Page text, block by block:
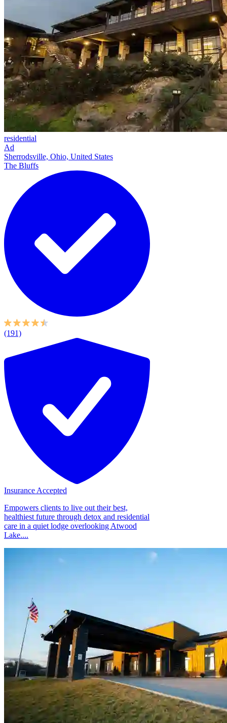
residential
Ad
Sherrodsville, Ohio, United States
The Bluffs
(191)
Insurance Accepted
Empowers clients to live out their best,
healthiest future through detox and residential
care in a quiet lodge overlooking Atwood
Lake....